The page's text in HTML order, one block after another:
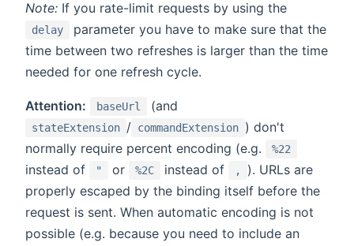
Note: If you rate-limit requests by using the
delay
parameter you have to make sure that the
time between two refreshes is larger than the time
needed for one refresh cycle.
Attention: baseUrl (and
stateExtension / commandExtension ) don't
normally require percent encoding (e.g.
%22
instead of " or %2C instead of ,
). URLs are
properly escaped by the binding itself before the
request is sent. When automatic encoding is not
possible (e.g. because you need to include an